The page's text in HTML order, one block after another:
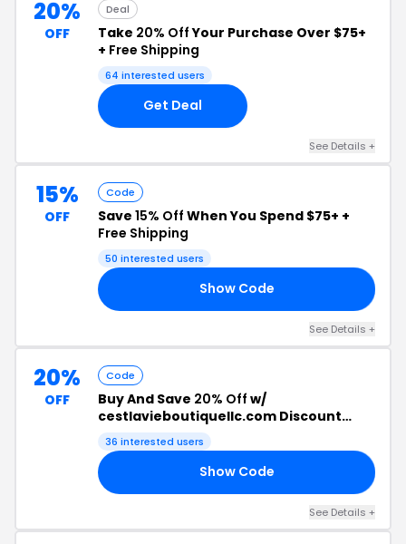
20%
OFF
Deal
Take 20% OffYour Purchase Over $75+
+ Free Shipping
64 interested users
Get Deal
See Details +
15%
OFF
Code
Save 15% Off When You Spend $75+ +
Free Shipping
50 interested users
Show Code
See Details +
20%
OFF
Code
Buy And Save 20% Off w/
cestlavieboutiquellc.com Discount
Code
36 interested users
Show Code
See Details +